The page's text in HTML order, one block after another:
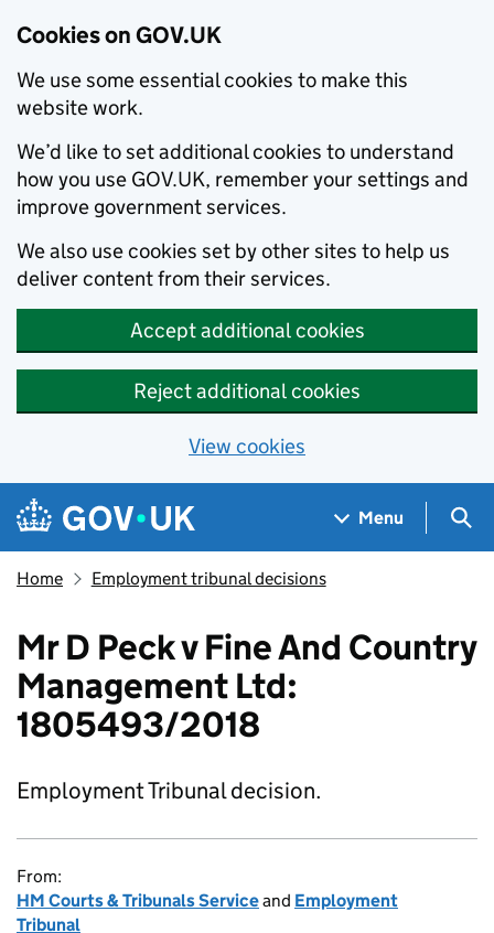
Cookies on GOV.UK
We use some essential cookies to make this
website work.
We’d like to set additional cookies to understand
how you use GOV.UK, remember your settings and
improve government services.
We also use cookies set by other sites to help us
deliver content from their services.
Accept additional cookies
Reject additional cookies
View cookies
Skip to main content
Navigation menu
Menu
Home Employment tribunal decisions
Mr D Peck v Fine And Country
Management Ltd:
1805493/2018
Employment Tribunal decision.
From:
HM Courts & Tribunals Serviceand Employment
Tribunal